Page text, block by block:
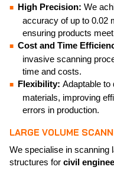
High Precision: We
accuracy of up to 0.02
ensuring products
Cost and Time
invasive scanning
time and costs.
Flexibility: Adaptable to
materials, improving
errors in production.
LARGE VOLUME
We specialise in scanning
structures for civil